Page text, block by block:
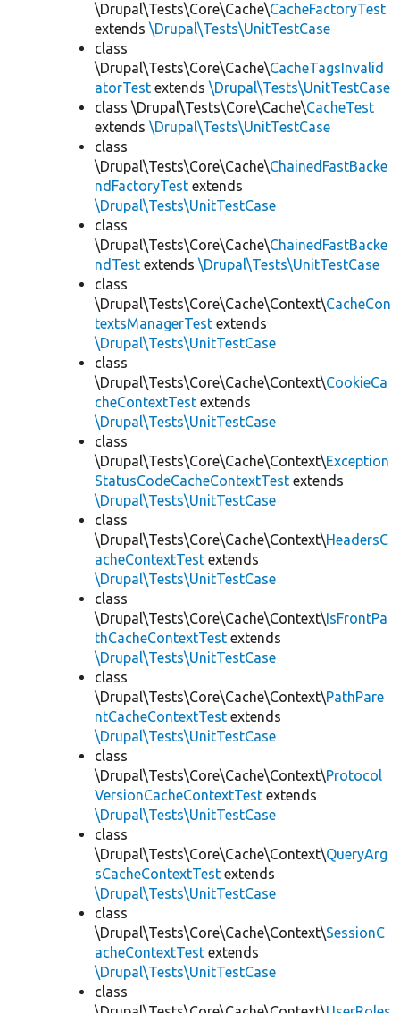
\Drupal\Tests\Core\Cache\CacheFactoryTest
extends \Drupal\Tests\UnitTestCase
class
\Drupal\Tests\Core\Cache\CacheTagsInvalid
atorTest extends \Drupal\Tests\UnitTestCase
class \Drupal\Tests\Core\Cache\CacheTest
extends \Drupal\Tests\UnitTestCase
class
\Drupal\Tests\Core\Cache\ChainedFastBacke
ndFactoryTest extends
\Drupal\Tests\UnitTestCase
class
\Drupal\Tests\Core\Cache\ChainedFastBacke
ndTest extends \Drupal\Tests\UnitTestCase
class
\Drupal\Tests\Core\Cache\Context\CacheCon
textsManagerTest extends
\Drupal\Tests\UnitTestCase
class
\Drupal\Tests\Core\Cache\Context\CookieCa
cheContextTest extends
\Drupal\Tests\UnitTestCase
class
\Drupal\Tests\Core\Cache\Context\Exception
StatusCodeCacheContextTest extends
\Drupal\Tests\UnitTestCase
class
\Drupal\Tests\Core\Cache\Context\HeadersC
acheContextTest extends
\Drupal\Tests\UnitTestCase
class
\Drupal\Tests\Core\Cache\Context\IsFrontPa
thCacheContextTest extends
\Drupal\Tests\UnitTestCase
class
\Drupal\Tests\Core\Cache\Context\PathPare
ntCacheContextTest extends
\Drupal\Tests\UnitTestCase
class
\Drupal\Tests\Core\Cache\Context\Protocol
VersionCacheContextTest extends
\Drupal\Tests\UnitTestCase
class
\Drupal\Tests\Core\Cache\Context\QueryArg
sCacheContextTest extends
\Drupal\Tests\UnitTestCase
class
\Drupal\Tests\Core\Cache\Context\SessionC
acheContextTest extends
\Drupal\Tests\UnitTestCase
class